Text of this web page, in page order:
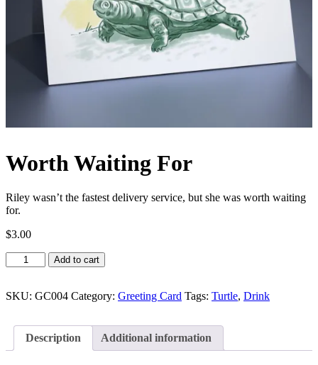
Worth Waiting For
Riley wasn’t the fastest delivery service, but she was worth waiting
for.
$3.00
Worth
Waiting
quantity
Add to cart
SKU: GC004 Category: Greeting Card Tags: Turtle, Drink
Description Additional information